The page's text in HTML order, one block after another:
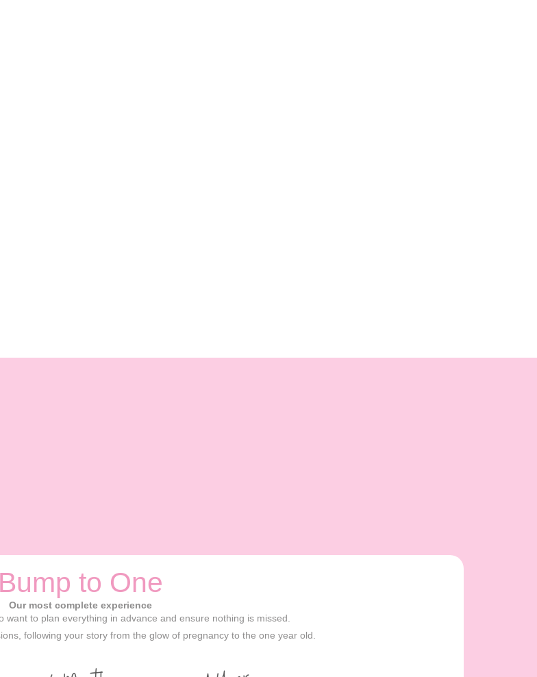
Bump to One
Our most complete experience
want to plan everything in advance and ensure nothing is missed.
following your story from the glow of pregnancy to the one year old.